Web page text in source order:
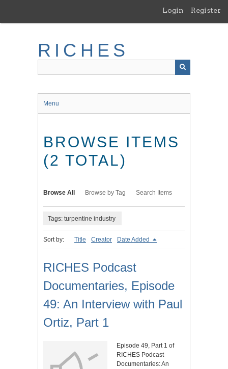
main
Login Register
RICHES
Menu
BROWSE ITEMS
(2 TOTAL)
Browse All Browse by Tag Search Items
Tags: turpentine industry
Sort by: Title Creator Date Added
RICHES Podcast
Documentaries, Episode
49: An Interview with Paul
Ortiz, Part 1
Episode 49, Part 1 of
RICHES Podcast
Documentaries: An